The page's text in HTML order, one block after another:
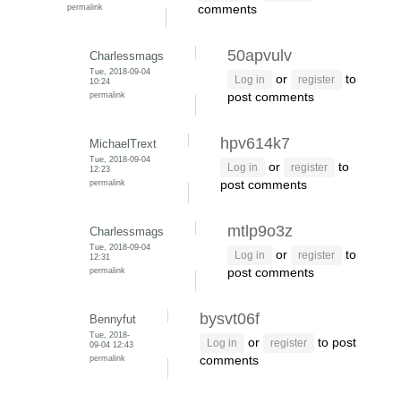
permalink
comments
Charlessmags
Tue, 2018-09-04
10:24
permalink
50apvulv
Log in or register
to
post comments
MichaelTrext
Tue, 2018-09-04
12:23
permalink
hpv614k7
Log in or register
to
post comments
Charlessmags
Tue, 2018-09-04
12:31
permalink
mtlp9o3z
Log in or register
to
post comments
Bennyfut
Tue, 2018-
09-04 12:43
permalink
bysvt06f
Log in or register
to post
comments